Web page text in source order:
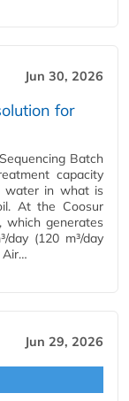
Jun 30, 2026
for
Batch
capacity
water in what is
At the Coosur
which generates
(120 m³/day
Air…
Jun 29, 2026